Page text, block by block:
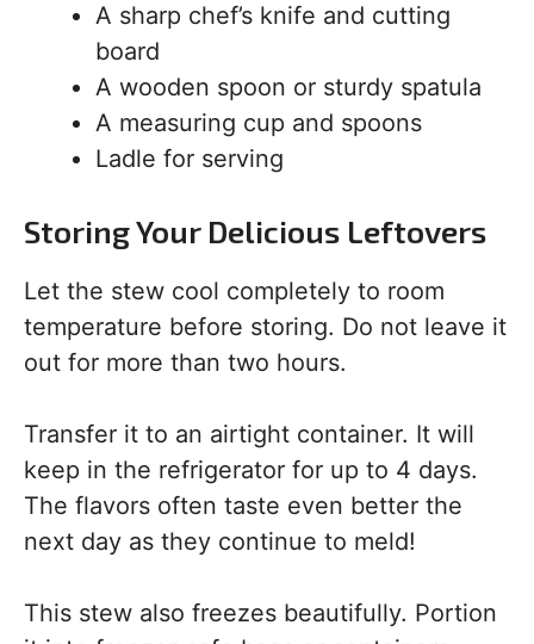
A sharp chef’s knife and cutting
board
A wooden spoon or sturdy spatula
A measuring cup and spoons
Ladle for serving
Storing Your Delicious Leftovers
Let the stew cool completely to room
temperature before storing. Do not leave it
out for more than two hours.
Transfer it to an airtight container. It will
keep in the refrigerator for up to 4 days.
The flavors often taste even better the
next day as they continue to meld!
This stew also freezes beautifully. Portion